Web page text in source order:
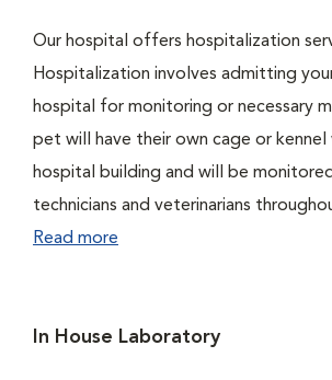
Our hospital offers hospitalization
Hospitalization involves admitting
hospital for monitoring or necessary
pet will have their own cage or kennel
hospital building and will be
technicians and veterinarians
Read more
In House Laboratory